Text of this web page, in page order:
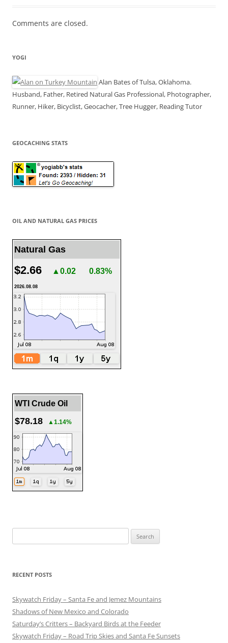
Comments are closed.
YOGI
Alan Bates of Tulsa, Oklahoma.
Husband, Father, Retired Natural Gas Professional, Photographer,
Runner, Hiker, Bicyclist, Geocacher, Tree Hugger, Reading Tutor
GEOCACHING STATS
OIL AND NATURAL GAS PRICES
Natural Gas
$2.66 ▲0.02 0.83%
2026.08.08
WTI Crude Oil
$78.18 ▲1.14%
for:
RECENT POSTS
Skywatch Friday – Santa Fe and Jemez Mountains
Shadows of New Mexico and Colorado
Saturday’s Critters – Backyard Birds at the Feeder
Skywatch Friday – Road Trip Skies and Santa Fe Sunsets